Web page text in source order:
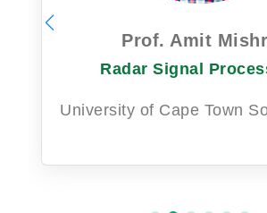
Prof. Amit
Radar Signal
University of Cape Town